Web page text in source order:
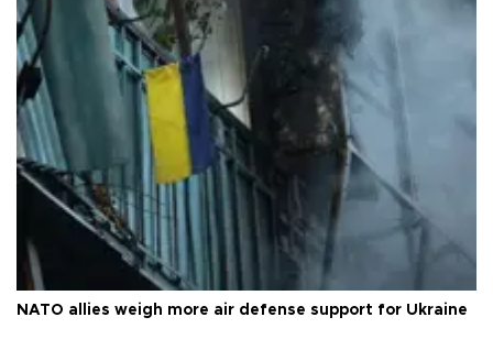
NATO allies weigh more air defense support for Ukraine